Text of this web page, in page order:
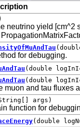
neutrino yield [cm^2
for debugging.
(double
(double
muon and tau fluxes
args)
function for
(double